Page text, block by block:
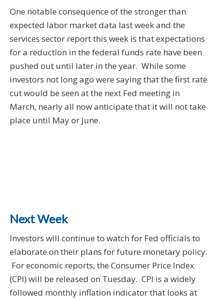
One notable consequence of the stronger than
expected labor market data last week and the
services sector report this week is that expectations
for a reduction in the federal funds rate have been
pushed out until later in the year. While some
investors not long ago were saying that the first rate
cut would be seen at the next Fed meeting in
March, nearly all now anticipate that it will not take
place until May or June.
Next Week
Investors will continue to watch for Fed officials to
elaborate on their plans for future monetary policy.
For economic reports, the Consumer Price Index
(CPI) will be released on Tuesday. CPI is a widely
followed monthly inflation indicator that looks at